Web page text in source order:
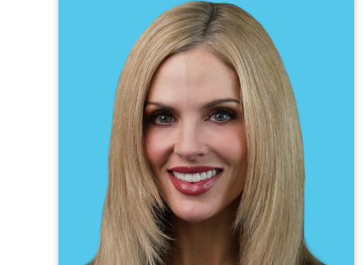
TEXAS
VIRGINIA